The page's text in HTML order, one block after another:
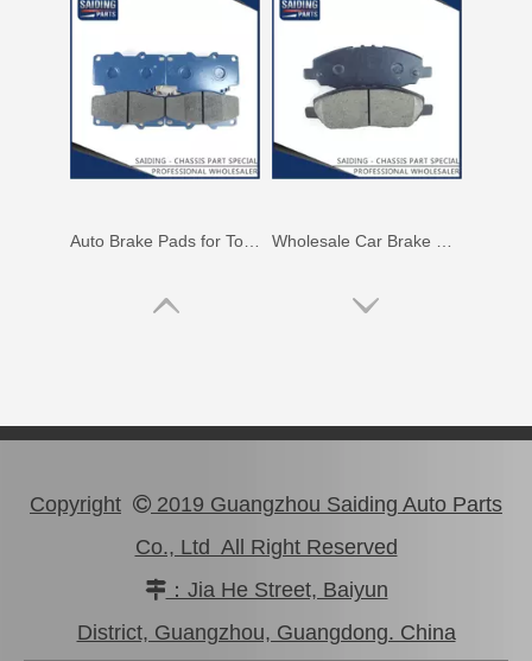
Brake Pads for Toyota Hilux Kun25 Kun26 Kun35 Kun36 Tgn26 04465-0K210
Copyright  2019 Guangzhou Saiding Auto Parts
Co., Ltd All Right Reserved
：Jia He Street, Baiyun
District, Guangzhou, Guangdong. China